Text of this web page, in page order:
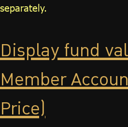
separately.
Display fund
Member
Price)